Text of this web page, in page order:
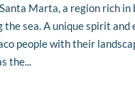
Marta, a region rich
the sea. A unique spirit and
people with their
the...